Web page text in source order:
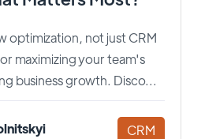
optimization, not just CRM
maximizing your team's
business growth. Disco...
CRM